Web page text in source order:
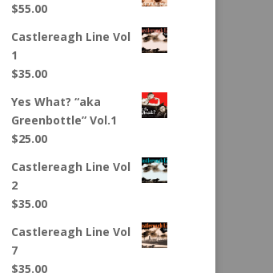
$55.00
Castlereagh Line Vol
1
$35.00
Yes What? “aka
Greenbottle” Vol.1
$25.00
Castlereagh Line Vol
2
$35.00
Castlereagh Line Vol
7
$35.00